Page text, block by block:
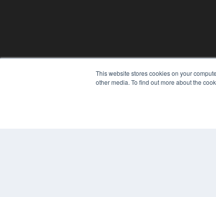
This website stores cookies on your
other media. To find out more about the
REHAB MANAGEMENT
7300 W 110th St – Floor 7